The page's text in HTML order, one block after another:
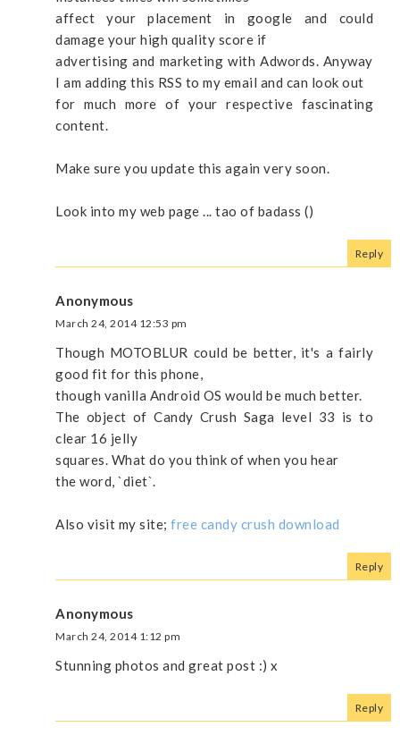
affect your placement in google and could
damage your high quality score if
advertising and marketing with Adwords. Anyway
I am adding this RSS to my email and can look out
for much more of your respective fascinating
content.
Make sure you update this again very soon.
Look into my web page ... tao of badass ()
Reply
Anonymous
March 24, 2014 12:53 pm
Though MOTOBLUR could be better, it's a fairly
good fit for this phone,
though vanilla Android OS would be much better.
The object of Candy Crush Saga level 33 is to
clear 16 jelly
squares. What do you think of when you hear
the word, `diet`.
Also visit my site; free candy crush download
Reply
Anonymous
March 24, 2014 1:12 pm
Stunning photos and great post :) x
Reply